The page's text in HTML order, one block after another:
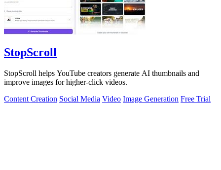
StopScroll
StopScroll helps YouTube creators generate AI thumbnails and
improve images for higher-click videos.
Content Creation Social Media Video Image Generation Free Trial